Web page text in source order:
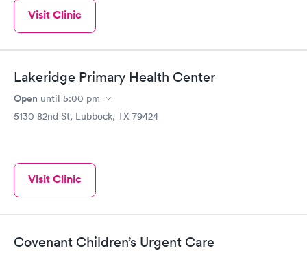
Visit Clinic
Lakeridge Primary Health Center
Open until 5:00 pm
5130 82nd St, Lubbock, TX 79424
Visit Clinic
Covenant Children’s Urgent Care